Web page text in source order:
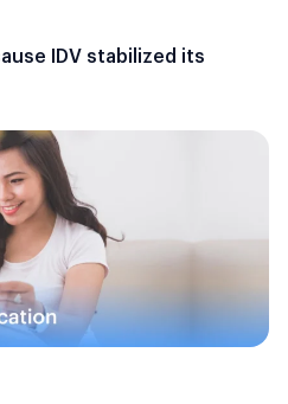
IDV stabilized its